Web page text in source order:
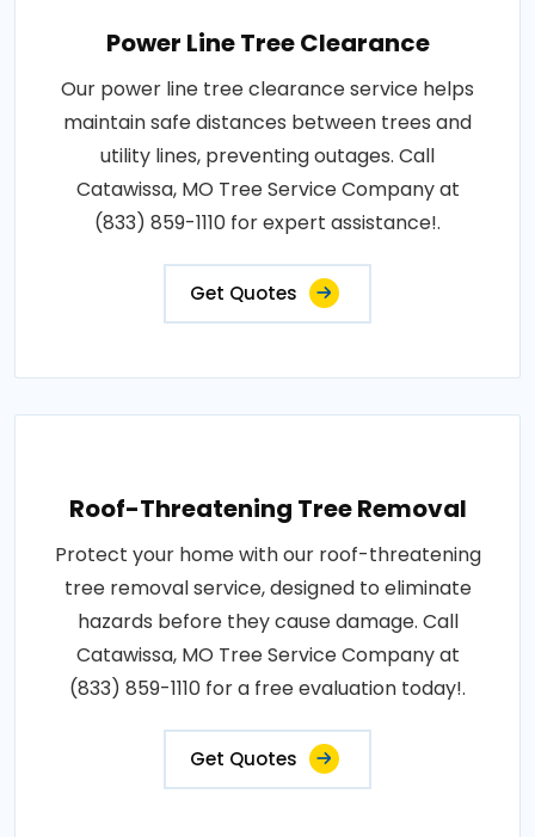
Power Line Tree Clearance
Our power line tree clearance service helps
maintain safe distances between trees and
utility lines, preventing outages. Call
Catawissa, MO Tree Service Company at
(833) 859-1110 for expert assistance!.
Get Quotes
Roof-Threatening Tree Removal
Protect your home with our roof-threatening
tree removal service, designed to eliminate
hazards before they cause damage. Call
Catawissa, MO Tree Service Company at
(833) 859-1110 for a free evaluation today!.
Get Quotes